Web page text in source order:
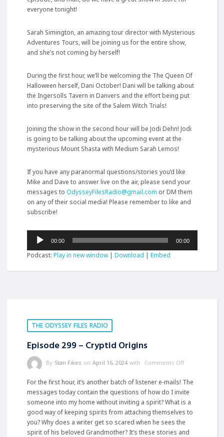
everyone tonight!
Sarah Simington, an amazing tour director with Mysterious
Adventures Tours, will be joining us for the entire show,
and she’s not coming by herself!
During the first hour, we’ll be welcoming the The Queen Of
Halloween herself, Dani October! Dani will be talking about
the Ingersolls Tavern in Danvers and the effort being put
into preserving the site of the Salem Witch Trials!
Joining the show in the second hour will be Jodi Dehn! Jodi
is going to be talking about the upcoming event at the
mysterious Mount Shasta with Medium Sarah Lemos!
If you have any paranormal questions/stories you’d like
Mike and Dave to answer live on the air, please send your
messages toOdysseyFilesRadio@gmail.com or DM them
on any of their social media! Please remember to like and
subscribe!
Audio
Player
00:00 00:00
Podcast:Play in new window|Download |Embed
THE ODYSSEY FILES RADIO
Episode 299 – Cryptid Origins
By Stan Fikes on April 16, 2024 with Comments Off
For the first hour, it’s another batch of listener e-mails! The
messages today contain the questions of how do I invite
someone into my home without inviting a spirit? What is a
good way of keeping spirits from attaching themselves to
you? Why does a writer get so scared when he sees the
spirit of his beloved Grandmother? It’s these stories and